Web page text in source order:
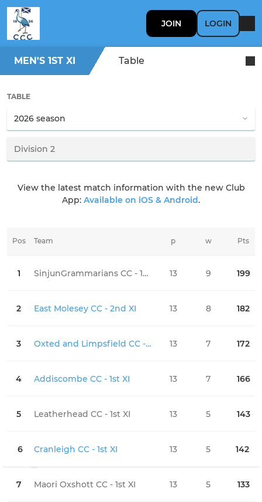
JOIN LOGIN
MEN'S 1ST XI Table
TABLE
View the latest match information with the new Club
App: Available on iOS & Android.
Pos Team Pts
1 SinjunGrammarians CC - 1st XI 199
2 East Molesey CC - 2nd XI 182
3 Oxted and Limpsfield CC - 1st XI 172
4 Addiscombe CC - 1st XI 166
5 Leatherhead CC - 1st XI 143
6 Cranleigh CC - 1st XI 142
7 Maori Oxshott CC - 1st XI 133
p w t
13 9 0
13 8 0
13 7 0
13 7 0
13 5 0
13 5 0
13 5 0